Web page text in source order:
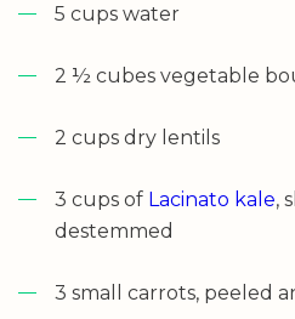
5 cups water
2 ½ cubes vegetable
2 cups dry lentils
3 cups of Lacinato kale,
destemmed
3 small carrots, peeled